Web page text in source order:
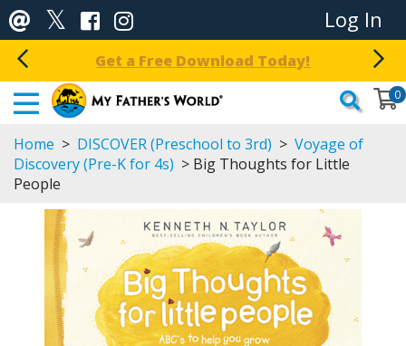
Log In
Get a Free Download Today!
0
Home > DISCOVER (Preschool to 3rd) > Voyage of
Discovery (Pre-K for 4s) > Big Thoughts for Little
People